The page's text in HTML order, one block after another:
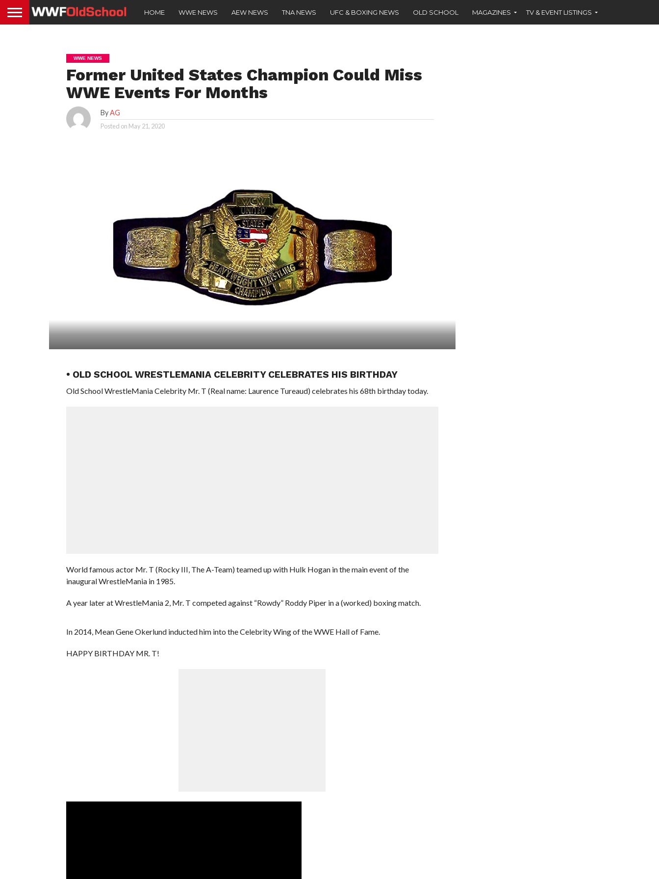
HOME WWE NEWS AEW NEWS TNA NEWS UFC & BOXING NEWS OLD SCHOOL MAGAZINES TV & EVENT LISTINGS
WWE NEWS
Former United States Champion Could Miss
WWE Events For Months
ByAG
Posted on May 21, 2020
• OLD SCHOOL WRESTLEMANIA CELEBRITY CELEBRATES HIS BIRTHDAY
Old School WrestleMania Celebrity Mr. T (Real name: Laurence Tureaud) celebrates his 68th birthday today.
World famous actor Mr. T (Rocky III, The A-Team) teamed up with Hulk Hogan in the main event of the
inaugural WrestleMania in 1985.
A year later at WrestleMania 2, Mr. T competed against “Rowdy” Roddy Piper in a (worked) boxing match.
In 2014, Mean Gene Okerlund inducted him into the Celebrity Wing of the WWE Hall of Fame.
HAPPY BIRTHDAY MR. T!